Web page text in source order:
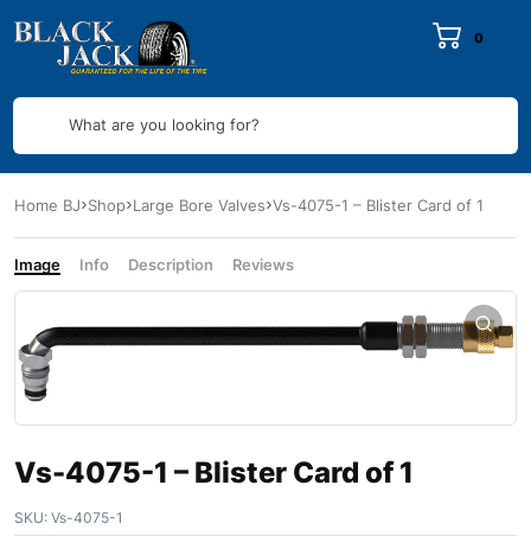
0
What are you looking for?
Home BJ Shop Large Bore Valves Vs-4075-1 – Blister Card of 1
Image Info Description Reviews
Vs-4075-1 – Blister Card of 1
SKU: Vs-4075-1